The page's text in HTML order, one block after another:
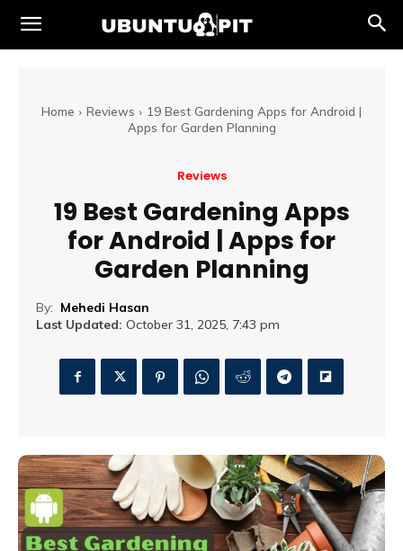
Home Reviews
19 Best Gardening Apps for Android |
Apps for Garden Planning
Reviews
19 Best Gardening Apps
for Android | Apps for
Garden Planning
By: Mehedi Hasan
Last Updated: October 31, 2025, 7:43 pm